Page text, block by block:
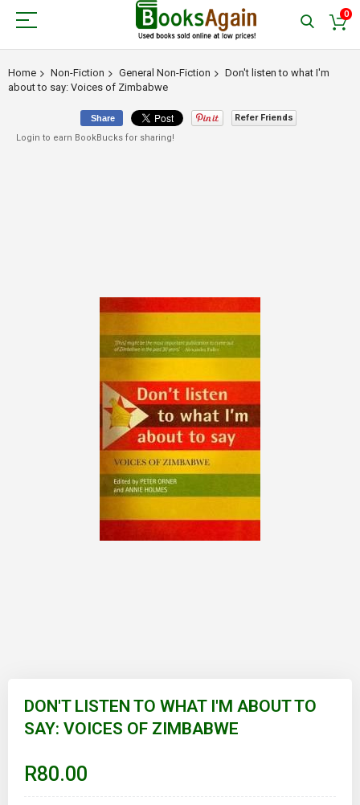
0
Home Non-Fiction General Non-Fiction
Don't listen to what I'm
about to say: Voices of Zimbabwe
beginning
images
gallery
DON'T LISTEN TO WHAT I'M ABOUT TO
SAY: VOICES OF ZIMBABWE
R80.00
Share
Refer Friends
Login to earn BookBucks for sharing!